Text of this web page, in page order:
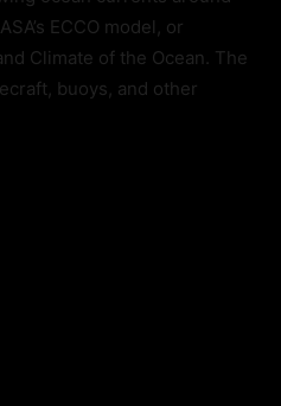
ECCO model, or
Climate of the Ocean. The
buoys, and other